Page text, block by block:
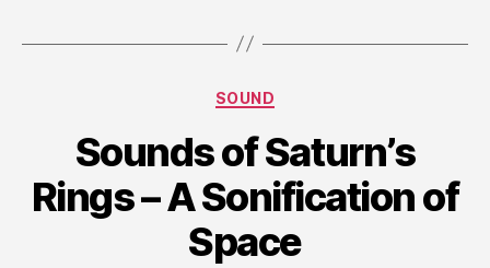
Categories
SOUND
Sounds of Saturn’s
Rings – A Sonification of
Space